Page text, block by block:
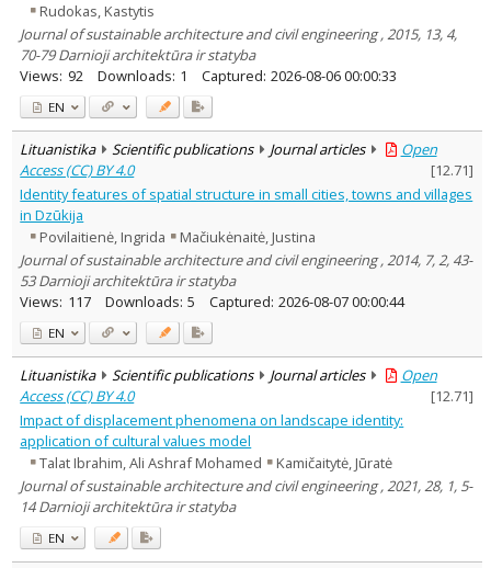
Rudokas, Kastytis
Journal of sustainable architecture and civil engineering , 2015, 13, 4,
70-79 Darnioji architektūra ir statyba
Views: 92 Downloads: 1 Captured: 2026-08-06 00:00:33
EN
Lituanistika Scientific publications Journal articles
Open
Access (CC) BY 4.0
[12.71]
Identity features of spatial structure in small cities, towns and villages
in Dzūkija
Povilaitienė, Ingrida
Mačiukėnaitė, Justina
Journal of sustainable architecture and civil engineering , 2014, 7, 2, 43-
53 Darnioji architektūra ir statyba
Views: 117 Downloads: 5 Captured: 2026-08-07 00:00:44
EN
Lituanistika Scientific publications Journal articles
Open
Access (CC) BY 4.0
[12.71]
Impact of displacement phenomena on landscape identity:
application of cultural values model
Talat Ibrahim, Ali Ashraf Mohamed
Kamičaitytė, Jūratė
Journal of sustainable architecture and civil engineering , 2021, 28, 1, 5-
14 Darnioji architektūra ir statyba
EN